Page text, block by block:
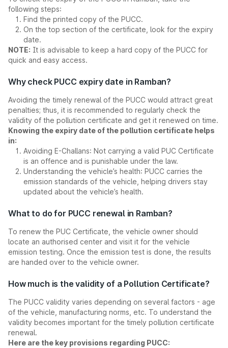
following steps:
Find the printed copy of the PUCC.
On the top section of the certificate, look for the expiry
date.
NOTE: It is advisable to keep a hard copy of the PUCC for
quick and easy access.
Why check PUCC expiry date in Ramban?
Avoiding the timely renewal of the PUCC would attract great
penalties; thus, it is recommended to regularly check the
validity of the pollution certificate and get it renewed on time.
Knowing the expiry date of the pollution certificate helps
in:
Avoiding E-Challans: Not carrying a valid PUC Certificate
is an offence and is punishable under the law.
Understanding the vehicle’s health: PUCC carries the
emission standards of the vehicle, helping drivers stay
updated about the vehicle’s health.
What to do for PUCC renewal in Ramban?
To renew the PUC Certificate, the vehicle owner should
locate an authorised center and visit it for the vehicle
emission testing. Once the emission test is done, the results
are handed over to the vehicle owner.
How much is the validity of a Pollution Certificate?
The PUCC validity varies depending on several factors - age
of the vehicle, manufacturing norms, etc. To understand the
validity becomes important for the timely pollution certificate
renewal.
Here are the key provisions regarding PUCC: